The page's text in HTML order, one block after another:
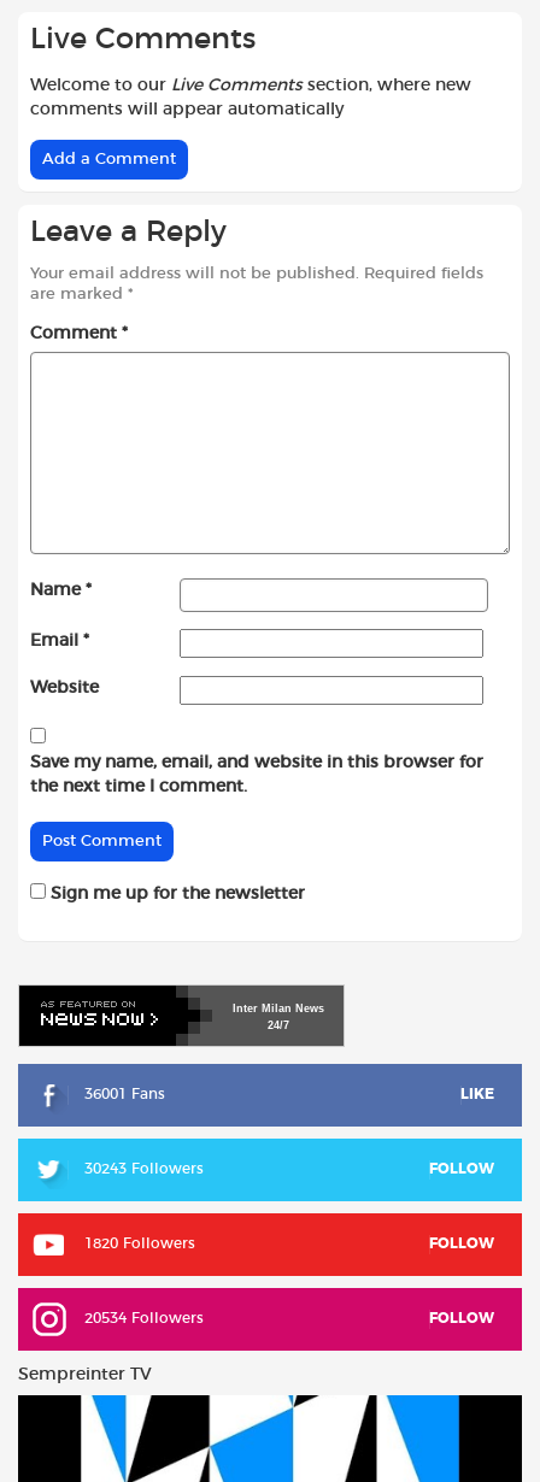
Live Comments
Welcome to our Live Commentssection, where new
comments will appear automatically
Add a Comment
Leave a Reply
Your email address will not be published. Required fields
are marked *
Comment *
Name *
Email *
Website
Save my name, email, and website in this browser for
the next time I comment.
Sign me up for the newsletter
Inter Milan News
24/7
36001 Fans LIKE
30243 Followers FOLLOW
1820 Followers FOLLOW
20534 Followers FOLLOW
Sempreinter TV